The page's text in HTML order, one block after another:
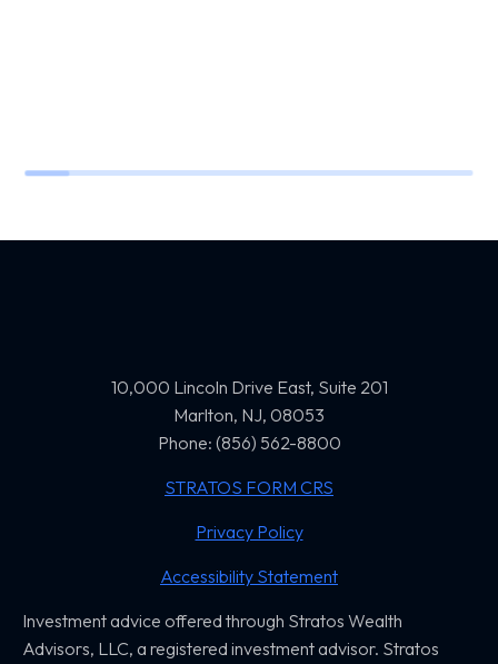
10,000 Lincoln Drive East, Suite 201
Marlton, NJ, 08053
Phone: (856) 562-8800
STRATOS FORM CRS
Privacy Policy
Accessibility Statement
Investment advice offered through Stratos Wealth
Advisors, LLC, a registered investment advisor. Stratos